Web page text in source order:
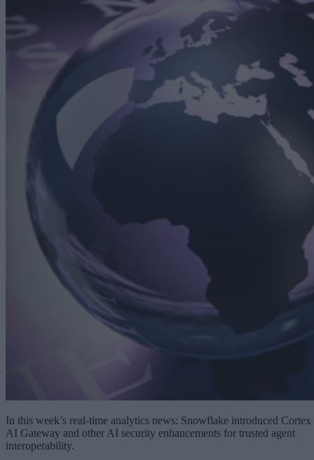
In this week’s real-time analytics news: Snowflake introduced Cortex
AI Gateway and other AI security enhancements for trusted agent
interoperability.